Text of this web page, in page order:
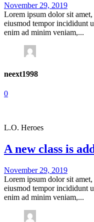
November 29, 2019
Lorem ipsum dolor sit
eiusmod tempor incididunt
enim ad minim veniam,...
neext1998
0
L.O. Heroes
A new class is
November 29, 2019
Lorem ipsum dolor sit
eiusmod tempor incididunt
enim ad minim veniam,...